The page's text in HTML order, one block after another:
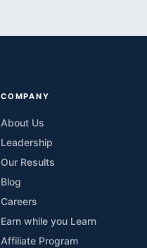
COMPANY
About Us
Leadership
Our Results
Blog
Careers
Earn while you Learn
Affiliate Program